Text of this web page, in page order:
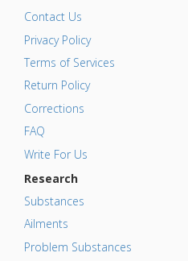
Contact Us
Privacy Policy
Terms of Services
Return Policy
Corrections
FAQ
Write For Us
Research
Substances
Ailments
Problem Substances